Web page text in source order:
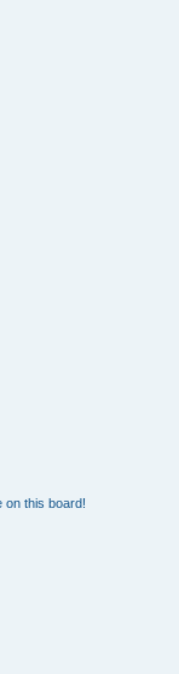
on this board!